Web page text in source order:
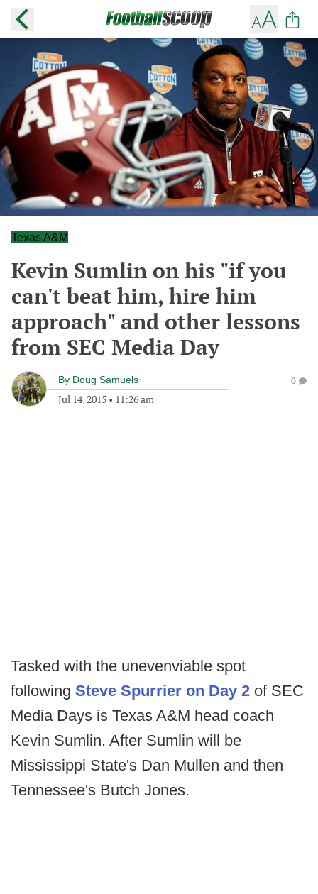
Texas A&M
Kevin Sumlin on his "if you
can't beat him, hire him
approach" and other lessons
from SEC Media Day
By Doug Samuels
Jul 14, 2015 • 11:26 am
0
Tasked with the unevenviable spot
following Steve Spurrier on Day 2 of SEC
Media Days is Texas A&M head coach
Kevin Sumlin. After Sumlin will be
Mississippi State's Dan Mullen and then
Tennessee's Butch Jones.